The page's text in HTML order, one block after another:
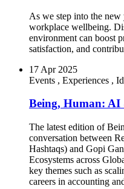
As we step into the new
workplace wellbeing.
environment can boost
satisfaction, and
17 Apr 2025
Events , Experiences ,
Being, Human: AI
The latest edition of
conversation between
Hashtaqs) and Gopi
Ecosystems across
key themes such as
careers in accounting